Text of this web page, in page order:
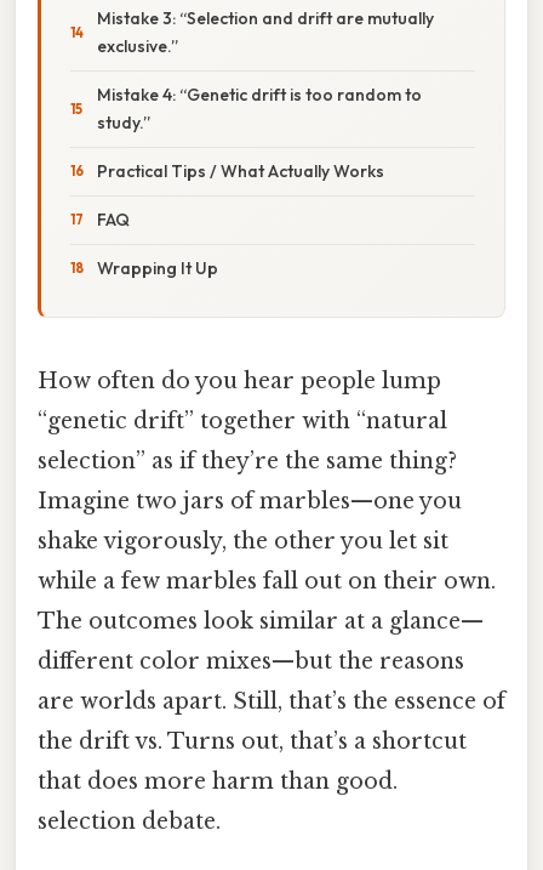
Mistake 3: “Selection and drift are mutually
exclusive.”
Mistake 4: “Genetic drift is too random to
study.”
Practical Tips / What Actually Works
FAQ
Wrapping It Up
How often do you hear people lump
“genetic drift” together with “natural
selection” as if they’re the same thing?
Imagine two jars of marbles—one you
shake vigorously, the other you let sit
while a few marbles fall out on their own.
The outcomes look similar at a glance—
different color mixes—but the reasons
are worlds apart. Still, that’s the essence of
the drift vs. Turns out, that’s a shortcut
that does more harm than good.
selection debate.